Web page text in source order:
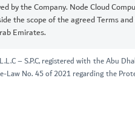
the Company. Node Cloud
the scope of the agreed Terms
Emirates.
– S.P.C, registered with the Abu
Law No. 45 of 2021 regarding the